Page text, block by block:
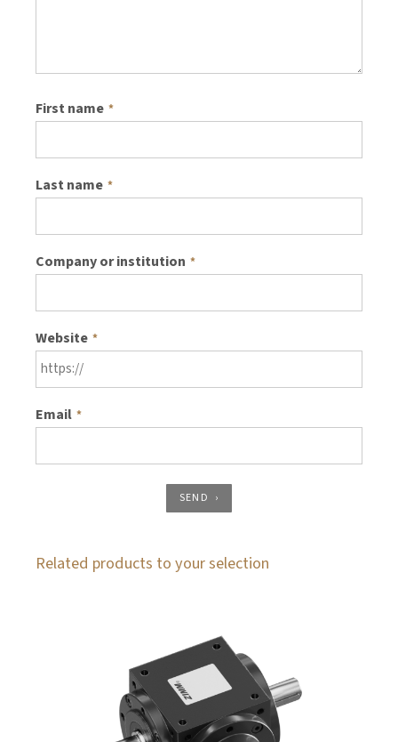
First name *
Last name *
Company or institution *
Website *
Email *
SEND
Related products to your selection